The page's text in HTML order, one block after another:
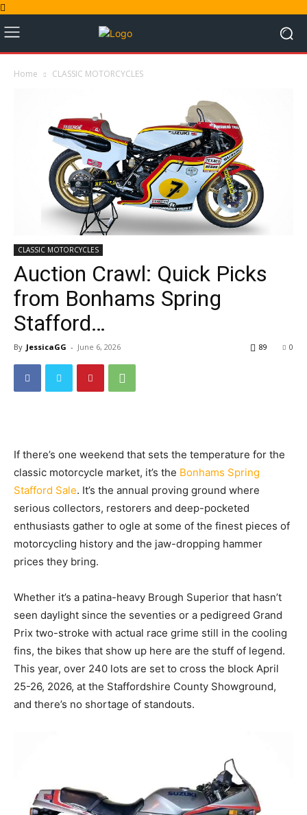
Home CLASSIC MOTORCYCLES
CLASSIC MOTORCYCLES
Auction Crawl: Quick Picks
from Bonhams Spring
Stafford…
By JessicaGG - June 6, 2026 0
89
If there’s one weekend that sets the temperature for the
classic motorcycle market, it’s the Bonhams Spring
Stafford Sale. It’s the annual proving ground where
serious collectors, restorers and deep-pocketed
enthusiasts gather to ogle at some of the finest pieces of
motorcycling history and the jaw-dropping hammer
prices they bring.
Whether it’s a patina-heavy Brough Superior that hasn’t
seen daylight since the seventies or a pedigreed Grand
Prix two-stroke with actual race grime still in the cooling
fins, the bikes that show up here are the stuff of legend.
This year, over 240 lots are set to cross the block April
25-26, 2026, at the Staffordshire County Showground,
and there’s no shortage of standouts.